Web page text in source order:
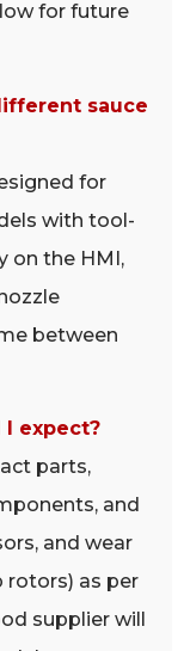
for future
sauce
for
with tool-
on the HMI,
between
I expect?
parts,
and
and wear
rotors) as per
supplier will